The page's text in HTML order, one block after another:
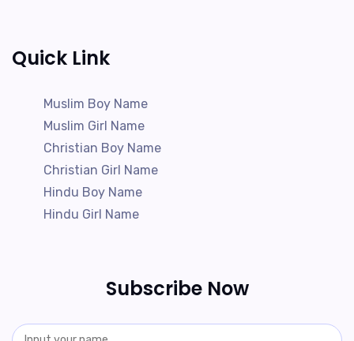
Quick Link
Muslim Boy Name
Muslim Girl Name
Christian Boy Name
Christian Girl Name
Hindu Boy Name
Hindu Girl Name
Subscribe Now